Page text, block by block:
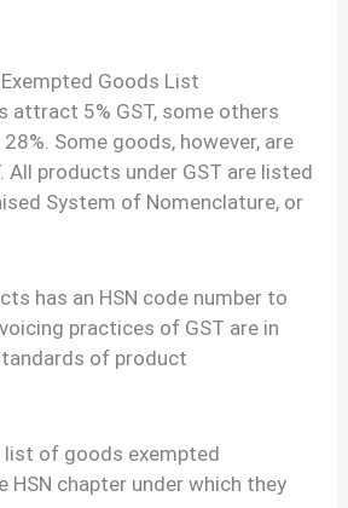
Exempted Goods List
attract 5% GST, some others
Some goods, however, are
All products under GST are listed
System of Nomenclature, or
has an HSN code number to
practices of GST are in
of product
list of goods exempted
HSN chapter under which they